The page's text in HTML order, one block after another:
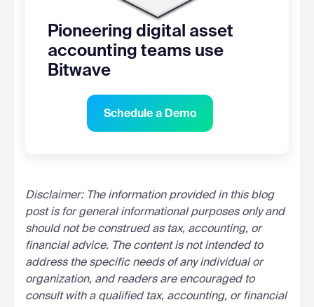
Pioneering digital asset
accounting teams use
Bitwave
Schedule a Demo
Disclaimer: The information provided in this blog
post is for general informational purposes only and
should not be construed as tax, accounting, or
financial advice. The content is not intended to
address the specific needs of any individual or
organization, and readers are encouraged to
consult with a qualified tax, accounting, or financial